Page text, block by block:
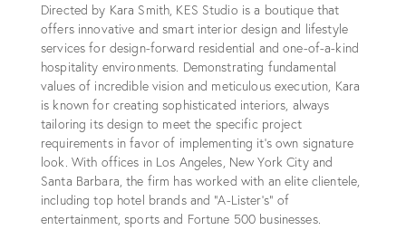
Directed by Kara Smith, KES Studio is a boutique that
offers innovative and smart interior design and lifestyle
services for design-forward residential and one-of-a-kind
hospitality environments. Demonstrating fundamental
values of incredible vision and meticulous execution, Kara
is known for creating sophisticated interiors, always
tailoring its design to meet the specific project
requirements in favor of implementing it's own signature
look. With offices in Los Angeles, New York City and
Santa Barbara, the firm has worked with an elite clientele,
including top hotel brands and “A-Lister’s” of
entertainment, sports and Fortune 500 businesses.